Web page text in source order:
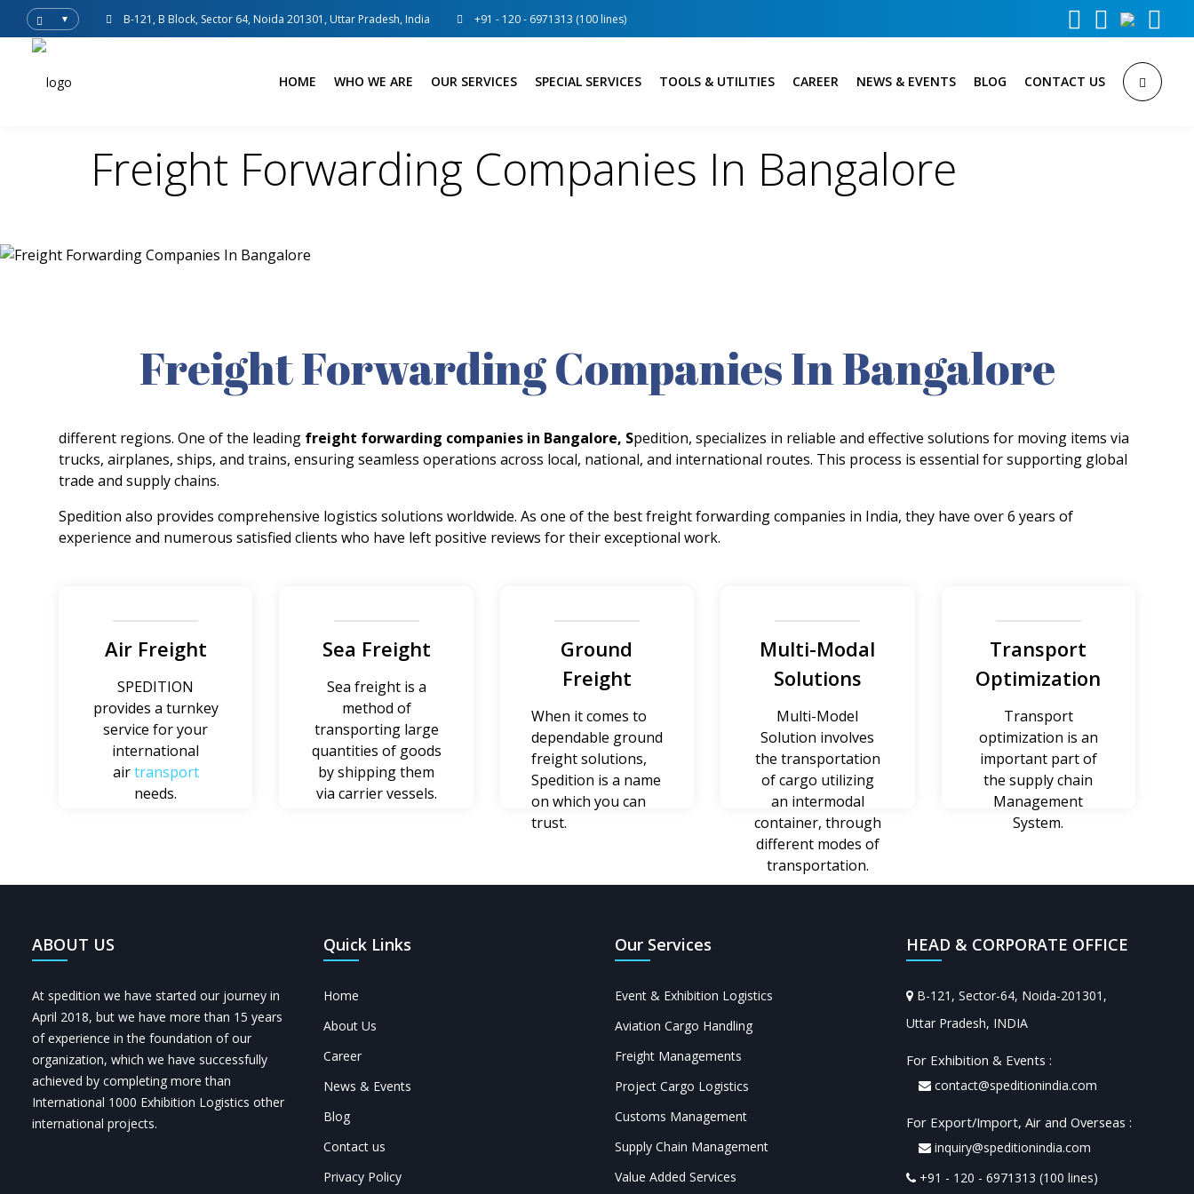
▼ B-121, B Block, Sector 64, Noida 201301, Uttar Pradesh, India +91 - 120 - 6971313 (100 lines)   
HOME WHO WE ARE OUR SERVICES SPECIAL SERVICES TOOLS & UTILITIES CAREER NEWS & EVENTS BLOG CONTACT US
Freight Forwarding Companies In Bangalore
Freight Forwarding Companies In Bangalore
different regions. One of the leading freight forwarding companies in Bangalore, Spedition, specializes in reliable and effective solutions for moving items via
trucks, airplanes, ships, and trains, ensuring seamless operations across local, national, and international routes. This process is essential for supporting global
trade and supply chains.
Spedition also provides comprehensive logistics solutions worldwide. As one of the best freight forwarding companies in India, they have over 6 years of
experience and numerous satisfied clients who have left positive reviews for their exceptional work.
Air Freight
SPEDITION
provides a turnkey
service for your
international
airtransport
needs.
Sea Freight
Sea freight is a
method of
transporting large
quantities of goods
by shipping them
via carrier vessels.
Ground
Freight
When it comes to
dependable ground
freight solutions,
Spedition is a name
on which you can
trust.
Multi-Modal
Solutions
Multi-Model
Solution involves
the transportation
of cargo utilizing
an intermodal
container, through
different modes of
transportation.
Transport
Optimization
Transport
optimization is an
important part of
the supply chain
Management
System.
ABOUT US
At spedition we have started our journey in
April 2018, but we have more than 15 years
of experience in the foundation of our
organization, which we have successfully
achieved by completing more than
International 1000 Exhibition Logistics other
international projects.
Quick Links
Home
About Us
Career
News & Events
Blog
Contact us
Privacy Policy
Our Services
Event & Exhibition Logistics
Aviation Cargo Handling
Freight Managements
Project Cargo Logistics
Customs Management
Supply Chain Management
Value Added Services
HEAD & CORPORATE OFFICE
B-121, Sector-64, Noida-201301,
Uttar Pradesh, INDIA
For Exhibition & Events :
contact@speditionindia.com
For Export/Import, Air and Overseas :
inquiry@speditionindia.com
+91 - 120 - 6971313 (100 lines)